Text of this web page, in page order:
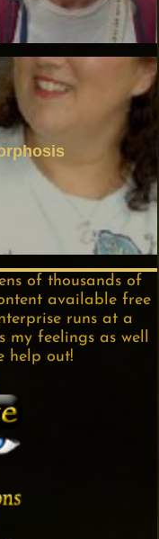
of thousands of
available free
runs at a
my feelings as well
help out!